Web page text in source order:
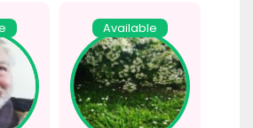
Available